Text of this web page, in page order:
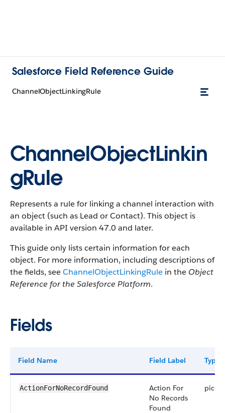
Salesforce Field Reference Guide
ChannelObjectLinkingRule
ChannelObjectLinkin
gRule
Represents a rule for linking a channel interaction with
an object (such as Lead or Contact). This object is
available in API version 47.0 and later.
This guide only lists certain information for each
object. For more information, including descriptions of
the fields, seeChannelObjectLinkingRule in the Object
Reference for the Salesforce Platform.
Fields
Field Name Field Label Type
ActionForNoRecordFound
Action For
No Records
Found